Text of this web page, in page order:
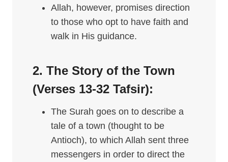
Allah, however, promises direction
to those who opt to have faith and
walk in His guidance.
2. The Story of the Town
(Verses 13-32 Tafsir):
The Surah goes on to describe a
tale of a town (thought to be
Antioch), to which Allah sent three
messengers in order to direct the